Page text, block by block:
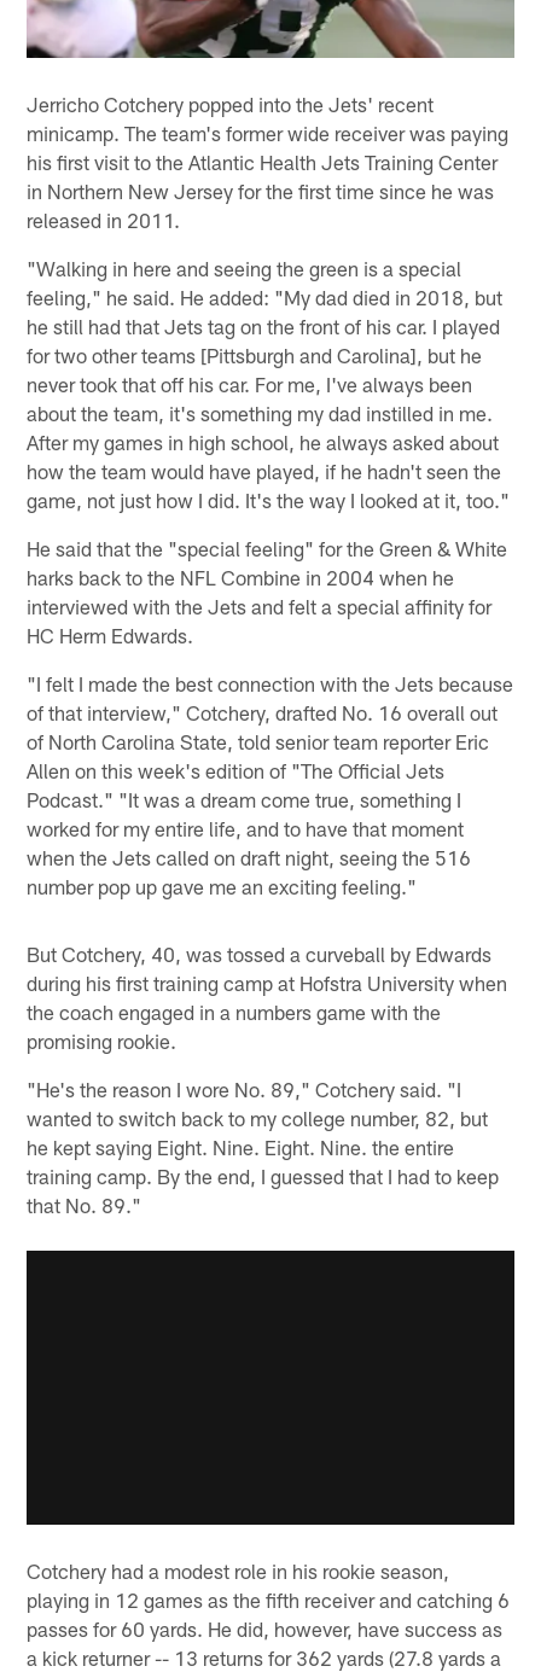
Jerricho Cotchery popped into the Jets' recent
minicamp. The team's former wide receiver was paying
his first visit to the Atlantic Health Jets Training Center
in Northern New Jersey for the first time since he was
released in 2011.
"Walking in here and seeing the green is a special
feeling," he said. He added: "My dad died in 2018, but
he still had that Jets tag on the front of his car. I played
for two other teams [Pittsburgh and Carolina], but he
never took that off his car. For me, I've always been
about the team, it's something my dad instilled in me.
After my games in high school, he always asked about
how the team would have played, if he hadn't seen the
game, not just how I did. It's the way I looked at it, too."
He said that the "special feeling" for the Green & White
harks back to the NFL Combine in 2004 when he
interviewed with the Jets and felt a special affinity for
HC Herm Edwards.
"I felt I made the best connection with the Jets because
of that interview," Cotchery, drafted No. 16 overall out
of North Carolina State, told senior team reporter Eric
Allen on this week's edition of "The Official Jets
Podcast." "It was a dream come true, something I
worked for my entire life, and to have that moment
when the Jets called on draft night, seeing the 516
number pop up gave me an exciting feeling."
But Cotchery, 40, was tossed a curveball by Edwards
during his first training camp at Hofstra University when
the coach engaged in a numbers game with the
promising rookie.
"He's the reason I wore No. 89," Cotchery said. "I
wanted to switch back to my college number, 82, but
he kept saying Eight. Nine. Eight. Nine. the entire
training camp. By the end, I guessed that I had to keep
that No. 89."
Cotchery had a modest role in his rookie season,
playing in 12 games as the fifth receiver and catching 6
passes for 60 yards. He did, however, have success as
a kick returner -- 13 returns for 362 yards (27.8 yards a